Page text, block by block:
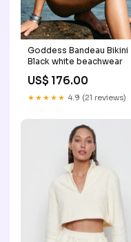
Goddess Bandeau Bikini
Black white beachwear
US$ 176.00
★★★★★ 4.9 (21 reviews)